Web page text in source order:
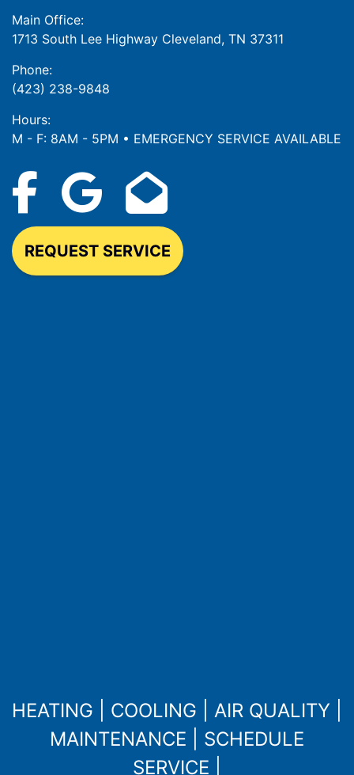
Main Office:
1713 South Lee Highway Cleveland, TN 37311
Phone:
(423) 238-9848
Hours:
M - F: 8AM - 5PM • EMERGENCY SERVICE AVAILABLE
REQUEST SERVICE
HEATING COOLING AIR QUALITY
MAINTENANCE
SCHEDULE
SERVICE